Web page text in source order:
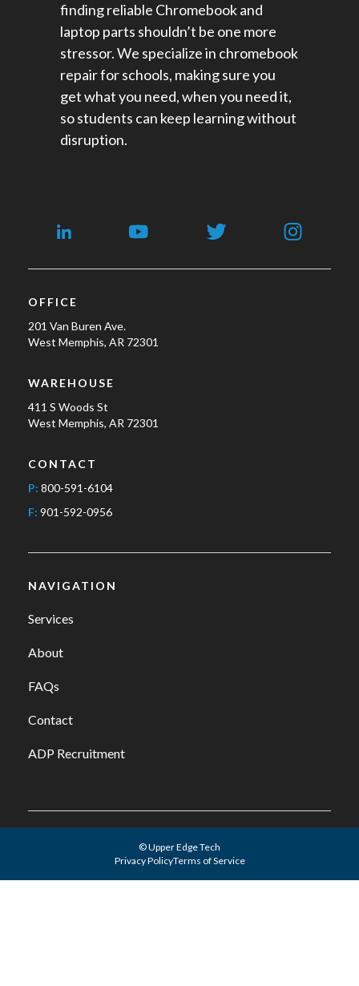
finding reliable Chromebook and
laptop parts shouldn’t be one more
stressor. We specialize in chromebook
repair for schools​, making sure you
get what you need, when you need it,
so students can keep learning without
disruption.
OFFICE
201 Van Buren Ave.
West Memphis, AR 72301
WAREHOUSE
411 S Woods St
West Memphis, AR 72301
CONTACT
P: 800-591-6104
F: 901-592-0956
NAVIGATION
Services
About
FAQs
Contact
ADP Recruitment
© Upper Edge Tech
Privacy PolicyTerms of Service